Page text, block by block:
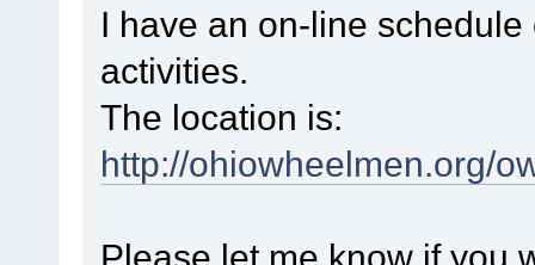
I have an on-line
activities.
The location is:
http://ohiowheelmen.org/